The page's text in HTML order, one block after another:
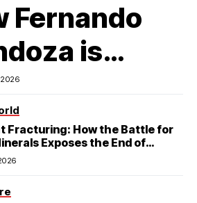
Fernando
is
in
Football
Fracturing: How the Battle for
Exposes the End of